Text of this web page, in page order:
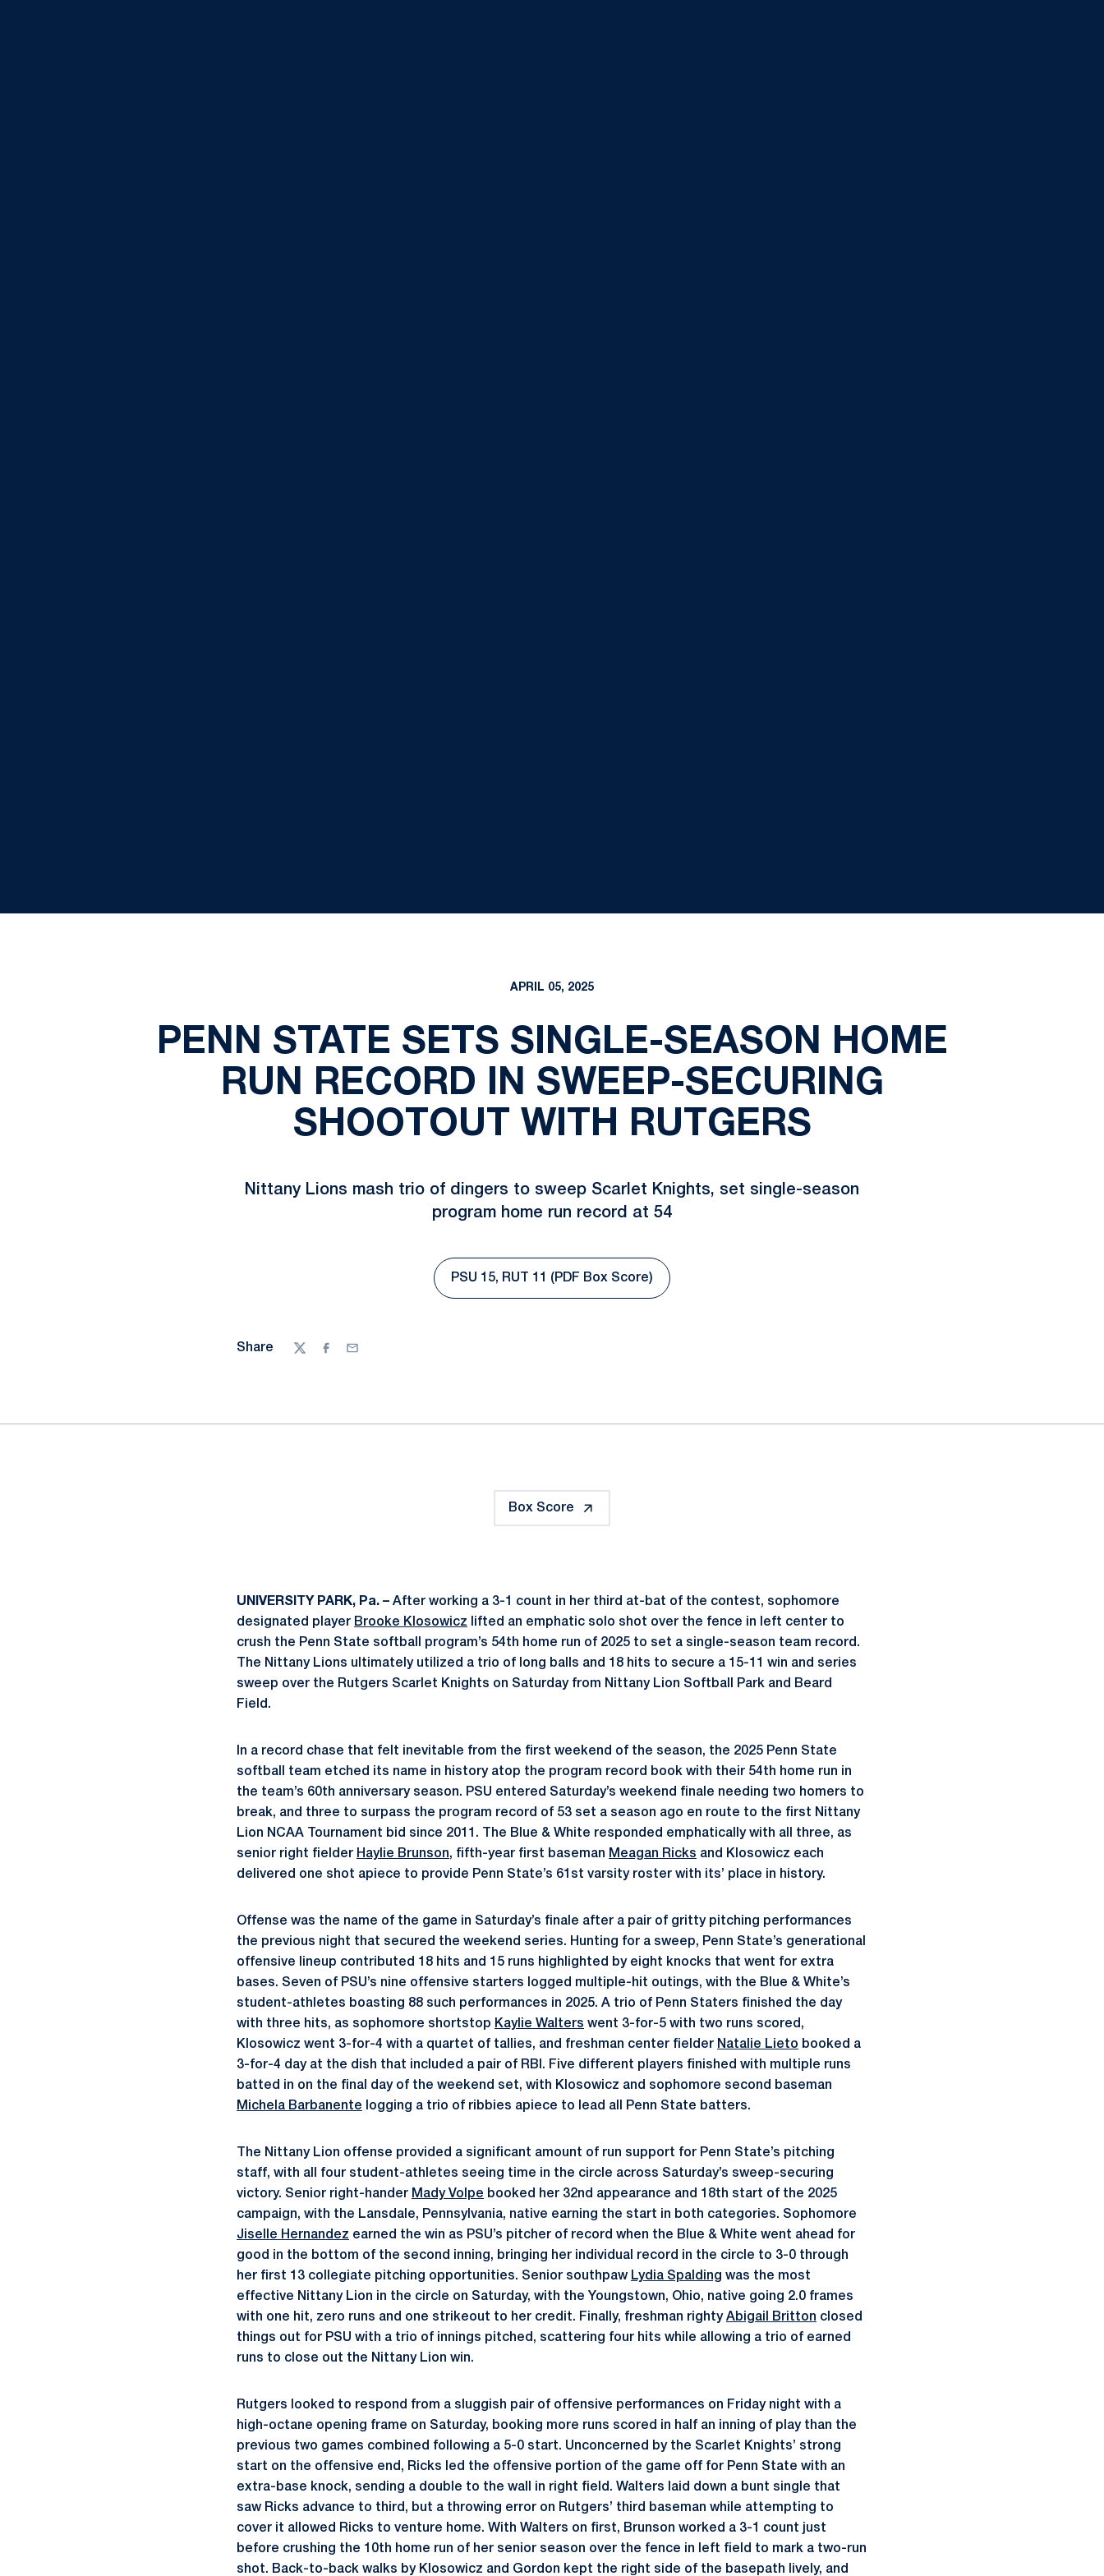
APRIL 05, 2025
PENN STATE SETS SINGLE-SEASON HOME
RUN RECORD IN SWEEP-SECURING
SHOOTOUT WITH RUTGERS
Nittany Lions mash trio of dingers to sweep Scarlet Knights, set single-season
program home run record at 54
Opens in a new window
PSU 15, RUT 11 (PDF Box Score)
Share
TwitterFacebook
Email
Box Score
UNIVERSITY PARK, Pa. – After working a 3-1 count in her third at-bat of the contest, sophomore
designated player Brooke Klosowicz lifted an emphatic solo shot over the fence in left center to
crush the Penn State softball program’s 54th home run of 2025 to set a single-season team record.
The Nittany Lions ultimately utilized a trio of long balls and 18 hits to secure a 15-11 win and series
sweep over the Rutgers Scarlet Knights on Saturday from Nittany Lion Softball Park and Beard
Field.
In a record chase that felt inevitable from the first weekend of the season, the 2025 Penn State
softball team etched its name in history atop the program record book with their 54th home run in
the team’s 60th anniversary season. PSU entered Saturday’s weekend finale needing two homers to
break, and three to surpass the program record of 53 set a season ago en route to the first Nittany
Lion NCAA Tournament bid since 2011. The Blue & White responded emphatically with all three, as
senior right fielder Haylie Brunson, fifth-year first baseman Meagan Ricks and Klosowicz each
delivered one shot apiece to provide Penn State’s 61st varsity roster with its’ place in history.
Offense was the name of the game in Saturday’s finale after a pair of gritty pitching performances
the previous night that secured the weekend series. Hunting for a sweep, Penn State’s generational
offensive lineup contributed 18 hits and 15 runs highlighted by eight knocks that went for extra
bases. Seven of PSU’s nine offensive starters logged multiple-hit outings, with the Blue & White’s
student-athletes boasting 88 such performances in 2025. A trio of Penn Staters finished the day
with three hits, as sophomore shortstop Kaylie Walters went 3-for-5 with two runs scored,
Klosowicz went 3-for-4 with a quartet of tallies, and freshman center fielder Natalie Lieto booked a
3-for-4 day at the dish that included a pair of RBI. Five different players finished with multiple runs
batted in on the final day of the weekend set, with Klosowicz and sophomore second baseman
Michela Barbanente logging a trio of ribbies apiece to lead all Penn State batters.
The Nittany Lion offense provided a significant amount of run support for Penn State’s pitching
staff, with all four student-athletes seeing time in the circle across Saturday’s sweep-securing
victory. Senior right-hander Mady Volpe booked her 32nd appearance and 18th start of the 2025
campaign, with the Lansdale, Pennsylvania, native earning the start in both categories. Sophomore
Jiselle Hernandez earned the win as PSU’s pitcher of record when the Blue & White went ahead for
good in the bottom of the second inning, bringing her individual record in the circle to 3-0 through
her first 13 collegiate pitching opportunities. Senior southpaw Lydia Spalding was the most
effective Nittany Lion in the circle on Saturday, with the Youngstown, Ohio, native going 2.0 frames
with one hit, zero runs and one strikeout to her credit. Finally, freshman righty Abigail Britton closed
things out for PSU with a trio of innings pitched, scattering four hits while allowing a trio of earned
runs to close out the Nittany Lion win.
Rutgers looked to respond from a sluggish pair of offensive performances on Friday night with a
high-octane opening frame on Saturday, booking more runs scored in half an inning of play than the
previous two games combined following a 5-0 start. Unconcerned by the Scarlet Knights’ strong
start on the offensive end, Ricks led the offensive portion of the game off for Penn State with an
extra-base knock, sending a double to the wall in right field. Walters laid down a bunt single that
saw Ricks advance to third, but a throwing error on Rutgers’ third baseman while attempting to
cover it allowed Ricks to venture home. With Walters on first, Brunson worked a 3-1 count just
before crushing the 10th home run of her senior season over the fence in left field to mark a two-run
shot. Back-to-back walks by Klosowicz and Gordon kept the right side of the basepath lively, and